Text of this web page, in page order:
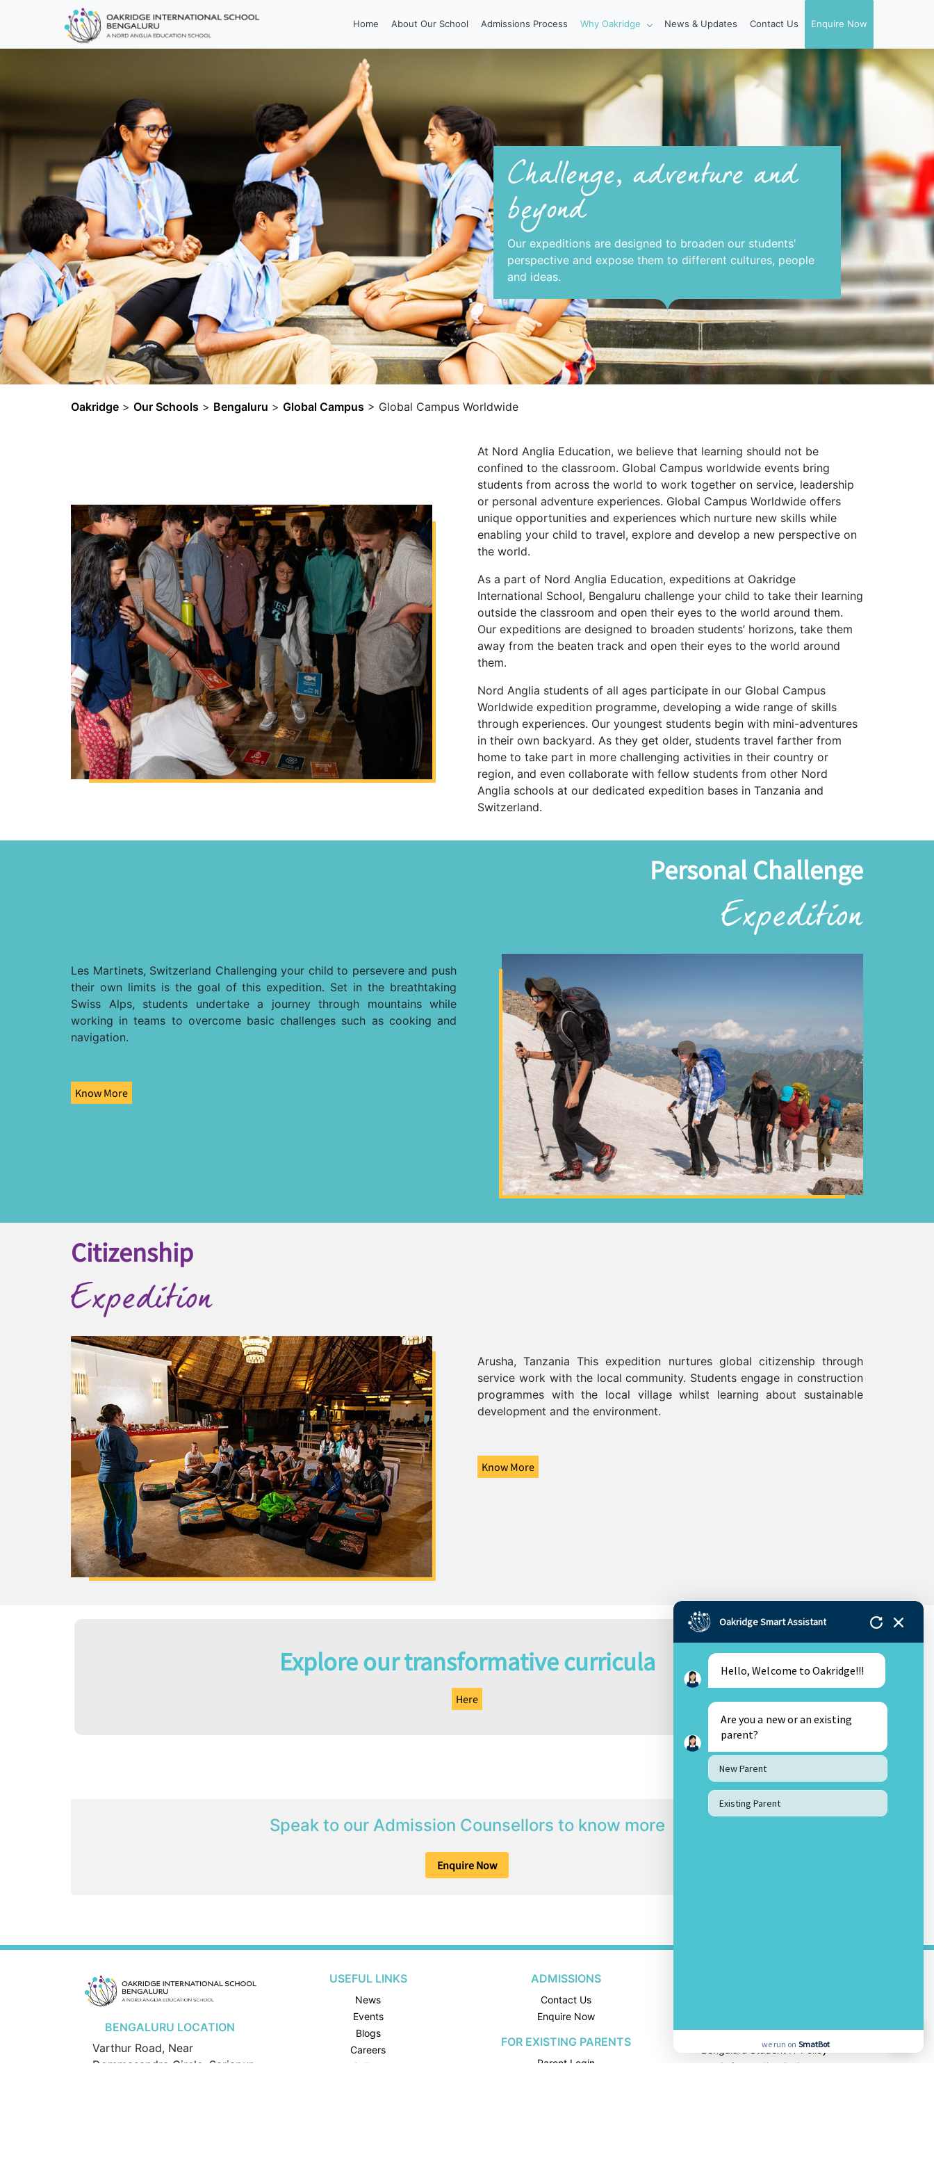
Home About Our School Admissions Process Why Oakridge News & Updates Contact Us Enquire Now
Challenge, adventure and
beyond
Our expeditions are designed to broaden our students'
perspective and expose them to different cultures, people
and ideas.
Oakridge > Our Schools > Bengaluru > Global Campus > Global Campus Worldwide
At Nord Anglia Education, we believe that learning should not be
confined to the classroom. Global Campus worldwide events bring
students from across the world to work together on service, leadership
or personal adventure experiences. Global Campus Worldwide offers
unique opportunities and experiences which nurture new skills while
enabling your child to travel, explore and develop a new perspective on
the world.
As a part of Nord Anglia Education, expeditions at Oakridge
International School, Bengaluru challenge your child to take their learning
outside the classroom and open their eyes to the world around them.
Our expeditions are designed to broaden students’ horizons, take them
away from the beaten track and open their eyes to the world around
them.
Nord Anglia students of all ages participate in our Global Campus
Worldwide expedition programme, developing a wide range of skills
through experiences. Our youngest students begin with mini-adventures
in their own backyard. As they get older, students travel farther from
home to take part in more challenging activities in their country or
region, and even collaborate with fellow students from other Nord
Anglia schools at our dedicated expedition bases in Tanzania and
Switzerland.
Les Martinets, Switzerland Challenging your child to persevere and push
their own limits is the goal of this expedition. Set in the breathtaking
Swiss Alps, students undertake a journey through mountains while
working in teams to overcome basic challenges such as cooking and
navigation.
Know More
Personal Challenge
Expedition
Citizenship
Expedition
Arusha, Tanzania This expedition nurtures global citizenship through
service work with the local community. Students engage in construction
programmes with the local village whilst learning about sustainable
development and the environment.
Know More
Explore our transformative curricula
Here
Speak to our Admission Counsellors to know more
Enquire Now
BENGALURU LOCATION
Varthur Road, Near
Dommasandra Circle, Sarjapur
USEFUL LINKS
News
Events
Blogs
Careers
Gallery
ADMISSIONS
Contact Us
Enquire Now
FOR EXISTING PARENTS
Parent Login
Bengaluru Privacy Policy
Bengaluru Student IT Policy
Safeguarding Policy
Oakridge Smart Assistant
Hello, Welcome to Oakridge!!!
Are you a new or an existing
parent?
New Parent
Existing Parent
we run on SmatBot